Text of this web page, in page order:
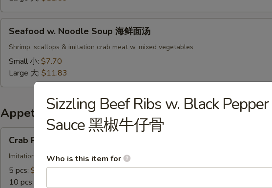
饭
Noodle
Soup
Seafood w. Noodle Soup 海鲜面汤
Shrimp, scallops & imitation crab meat w. mixed vegetables
Small 小: $7.70
Large 大: $11.83
Appetizers
Rangoon
Crab Rangoon 蟹角
Imitation crab meat
5 pcs: $6.88
10 pcs:
Sizzling Beef Ribs w. Black Pepper
Sauce 黑椒牛仔骨
Who is this item for